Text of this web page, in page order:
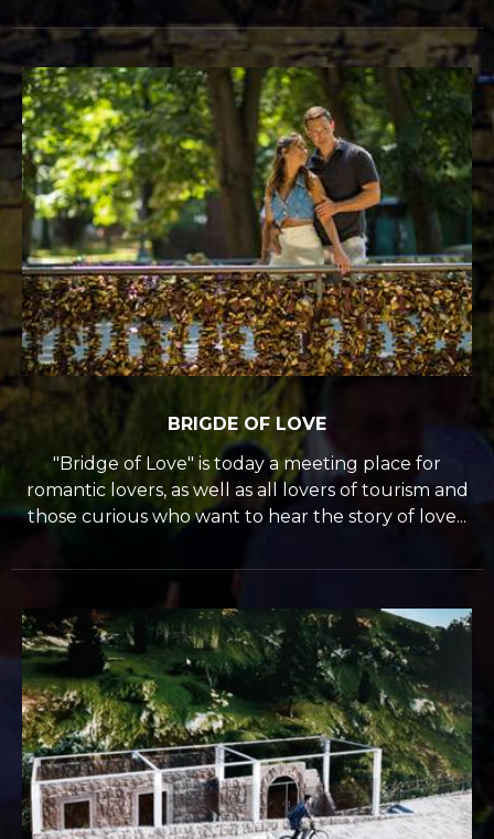
BRIGDE OF LOVE
"Bridge of Love" is today a meeting place for
romantic lovers, as well as all lovers of tourism and
those curious who want to hear the story of love...